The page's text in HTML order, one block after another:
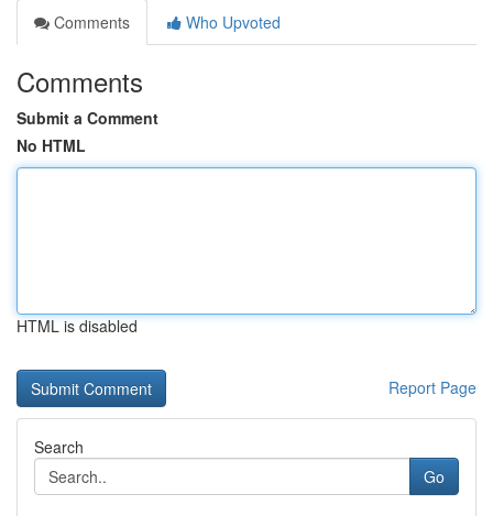
Comments
Who Upvoted
Comments
Submit a Comment
No HTML
HTML is disabled
Report Page
Search
Go